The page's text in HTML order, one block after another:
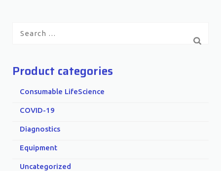
for:
Product categories
Consumable LifeScience
COVID-19
Diagnostics
Equipment
Uncategorized